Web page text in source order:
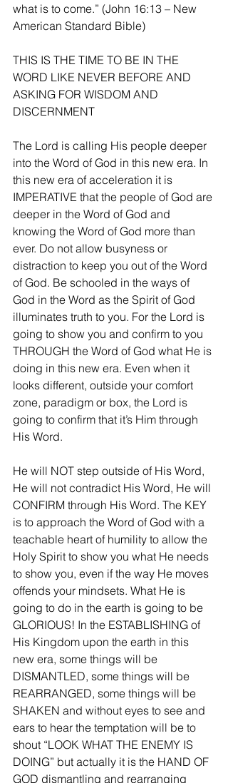
what is to come.” (John 16:13 – New
American Standard Bible)
THIS IS THE TIME TO BE IN THE
WORD LIKE NEVER BEFORE AND
ASKING FOR WISDOM AND
DISCERNMENT
The Lord is calling His people deeper
into the Word of God in this new era. In
this new era of acceleration it is
IMPERATIVE that the people of God are
deeper in the Word of God and
knowing the Word of God more than
ever. Do not allow busyness or
distraction to keep you out of the Word
of God. Be schooled in the ways of
God in the Word as the Spirit of God
illuminates truth to you. For the Lord is
going to show you and confirm to you
THROUGH the Word of God what He is
doing in this new era. Even when it
looks different, outside your comfort
zone, paradigm or box, the Lord is
going to confirm that it’s Him through
His Word.
He will NOT step outside of His Word,
He will not contradict His Word, He will
CONFIRM through His Word. The KEY
is to approach the Word of God with a
teachable heart of humility to allow the
Holy Spirit to show you what He needs
to show you, even if the way He moves
offends your mindsets. What He is
going to do in the earth is going to be
GLORIOUS! In the ESTABLISHING of
His Kingdom upon the earth in this
new era, some things will be
DISMANTLED, some things will be
REARRANGED, some things will be
SHAKEN and without eyes to see and
ears to hear the temptation will be to
shout “LOOK WHAT THE ENEMY IS
DOING” but actually it is the HAND OF
GOD dismantling and rearranging